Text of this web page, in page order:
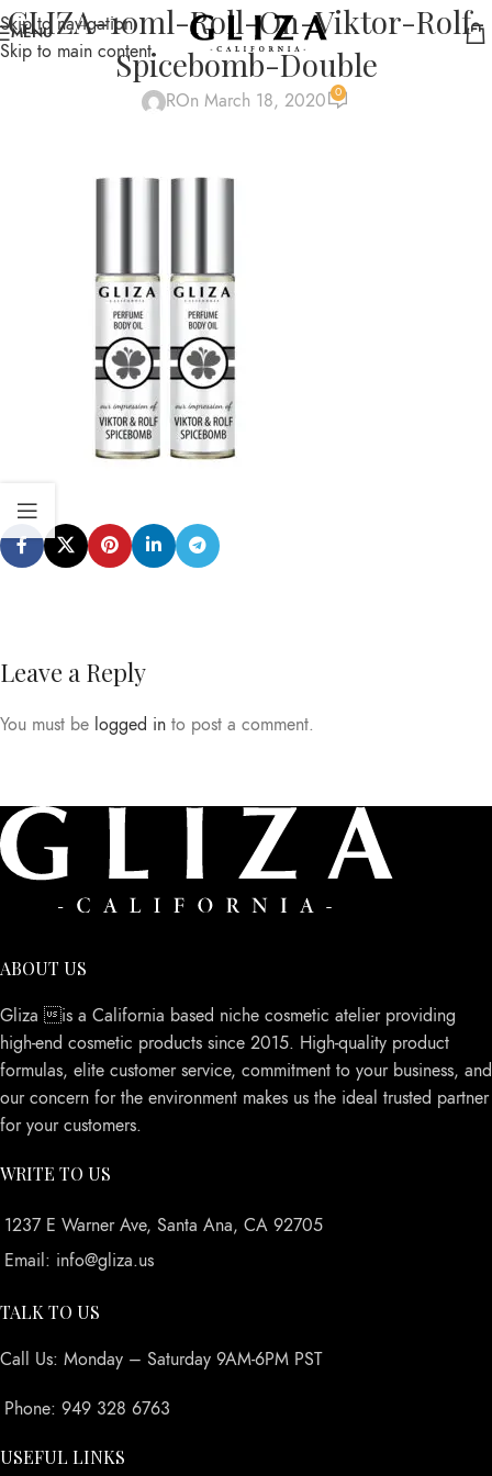
Skip to navigation
Skip to main content
MENU
GLIZA-10ml-Roll-On-Viktor-Rolf-
Spicebomb-Double
ROn March 18, 2020 0
Leave a Reply
You must be logged in to post a comment.
ABOUT US
Gliza is a California based niche cosmetic atelier providing
high-end cosmetic products since 2015. High-quality product
formulas, elite customer service, commitment to your business, and
our concern for the environment makes us the ideal trusted partner
for your customers.
WRITE TO US
1237 E Warner Ave, Santa Ana, CA 92705
Email: info@gliza.us
TALK TO US
Call Us: Monday – Saturday 9AM-6PM PST
Phone: 949 328 6763
USEFUL LINKS